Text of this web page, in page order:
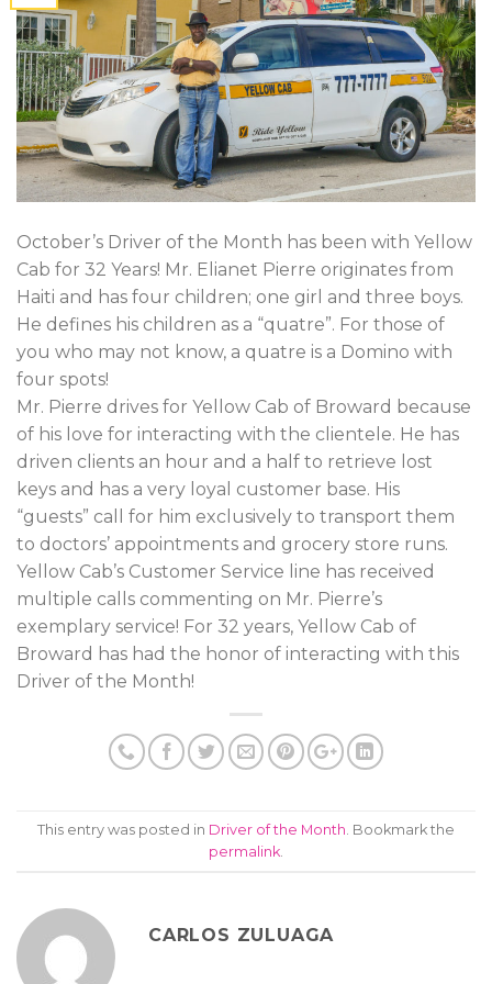
October’s Driver of the Month has been with Yellow
Cab for 32 Years! Mr. Elianet Pierre originates from
Haiti and has four children; one girl and three boys.
He defines his children as a “quatre”. For those of
you who may not know, a quatre is a Domino with
four spots!
Mr. Pierre drives for Yellow Cab of Broward because
of his love for interacting with the clientele. He has
driven clients an hour and a half to retrieve lost
keys and has a very loyal customer base. His
“guests” call for him exclusively to transport them
to doctors’ appointments and grocery store runs.
Yellow Cab’s Customer Service line has received
multiple calls commenting on Mr. Pierre’s
exemplary service! For 32 years, Yellow Cab of
Broward has had the honor of interacting with this
Driver of the Month!
This entry was posted in Driver of the Month . Bookmark the
permalink
CARLOS ZULUAGA